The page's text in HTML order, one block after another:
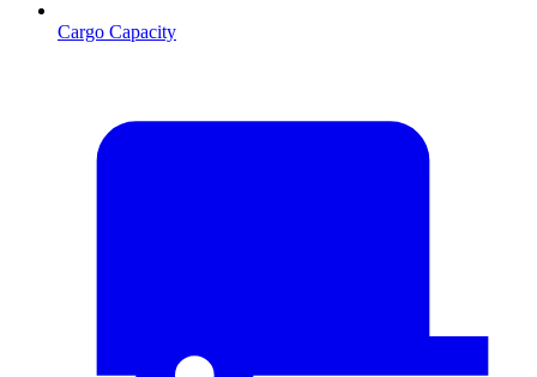
Cargo Capacity